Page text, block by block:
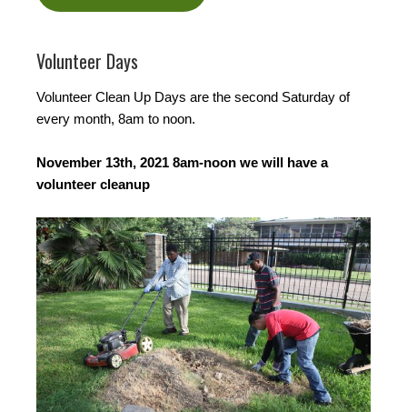
Volunteer Days
Volunteer Clean Up Days are the second Saturday of
every month, 8am to noon.
November 13th, 2021 8am-noon we will have a
volunteer cleanup